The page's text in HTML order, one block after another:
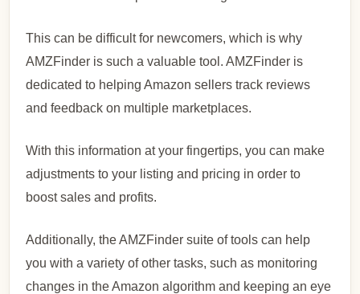
This can be difficult for newcomers, which is why
AMZFinder is such a valuable tool. AMZFinder is
dedicated to helping Amazon sellers track reviews
and feedback on multiple marketplaces.
With this information at your fingertips, you can make
adjustments to your listing and pricing in order to
boost sales and profits.
Additionally, the AMZFinder suite of tools can help
you with a variety of other tasks, such as monitoring
changes in the Amazon algorithm and keeping an eye